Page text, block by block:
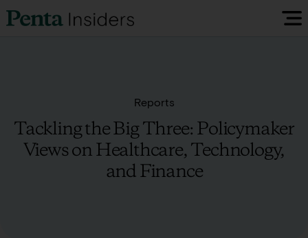
FAQ
Media
Reports
Tackling the Big Three: Policymaker
Views on Healthcare, Technology,
and Finance